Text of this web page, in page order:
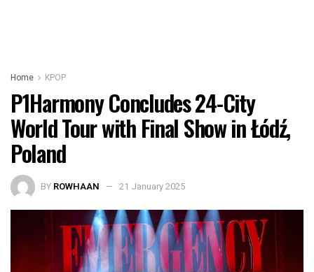
Home KPOP
P1Harmony Concludes 24-City
World Tour with Final Show in Łódź,
Poland
BY ROWHAAN 21 January 2025